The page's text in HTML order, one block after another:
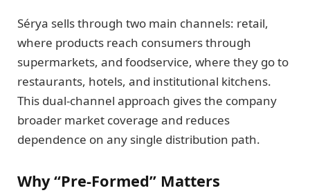
Sérya sells through two main channels: retail,
where products reach consumers through
supermarkets, and foodservice, where they go to
restaurants, hotels, and institutional kitchens.
This dual-channel approach gives the company
broader market coverage and reduces
dependence on any single distribution path.
Why “Pre-Formed” Matters